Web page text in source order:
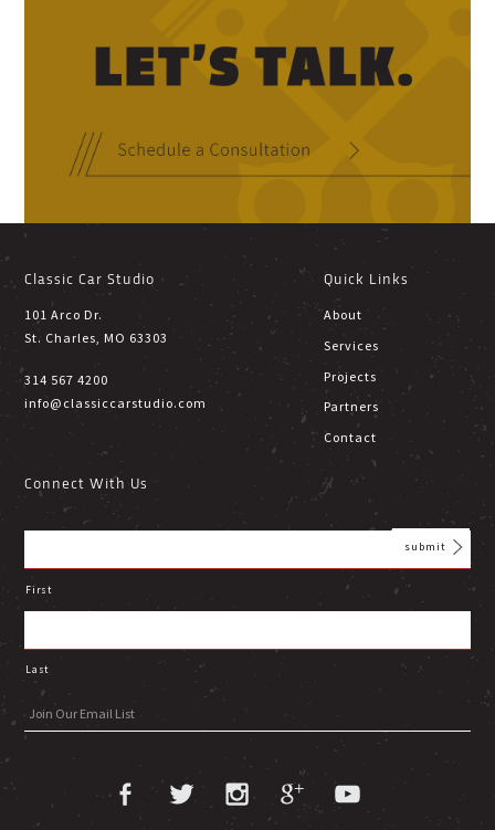
Classic Car Studio
101 Arco Dr.
St. Charles, MO 63303
314 567 4200
info@classiccarstudio.com
Quick Links
About
Services
Projects
Partners
Contact
Connect With Us
First
Last